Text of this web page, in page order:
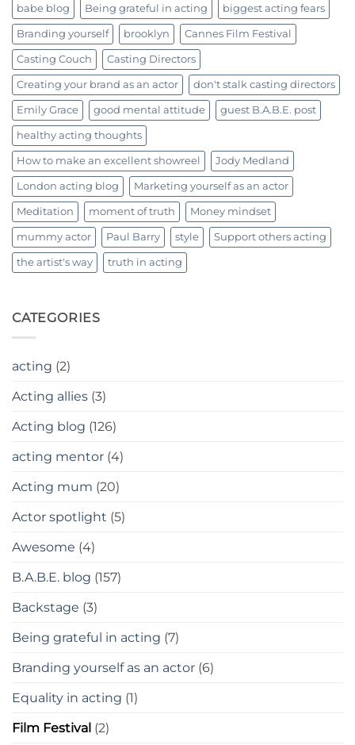
babe blog Being grateful in acting biggest acting fears
Branding yourself brooklyn Cannes Film Festival
Casting Couch Casting Directors
Creating your brand as an actor don't stalk casting directors
Emily Grace good mental attitude guest B.A.B.E. post
healthy acting thoughts
How to make an excellent showreel Jody Medland
London acting blog Marketing yourself as an actor
Meditation moment of truth Money mindset
mummy actor Paul Barry style Support others acting
the artist's way truth in acting
CATEGORIES
acting (2)
Acting allies (3)
Acting blog (126)
acting mentor (4)
Acting mum (20)
Actor spotlight (5)
Awesome (4)
B.A.B.E. blog (157)
Backstage (3)
Being grateful in acting (7)
Branding yourself as an actor (6)
Equality in acting (1)
Film Festival (2)